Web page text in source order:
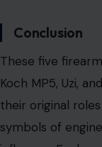
Conclusion
These five
Koch MP5, Uzi,
their original
symbols of